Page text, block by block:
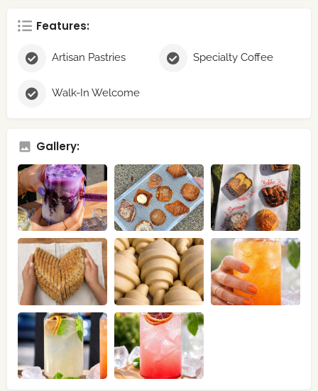
Features:
Artisan Pastries Specialty Coffee
Walk-In Welcome
Gallery: